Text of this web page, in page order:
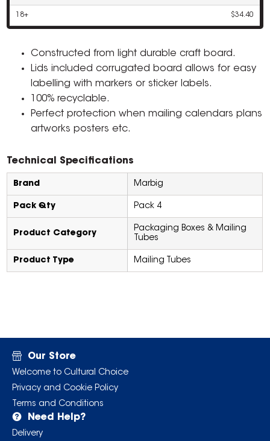
18+ $34.40
Constructed from light durable craft board.
Lids included corrugated board allows for easy
labelling with markers or sticker labels.
100% recyclable.
Perfect protection when mailing calendars plans
artworks posters etc.
Technical Specifications
Brand Marbig
Pack Qty Pack 4
Product Category
Packaging Boxes & Mailing
Tubes
Product Type Mailing Tubes
Our Store
Welcome to Cultural Choice
Privacy and Cookie Policy
Terms and Conditions
Need Help?
Delivery